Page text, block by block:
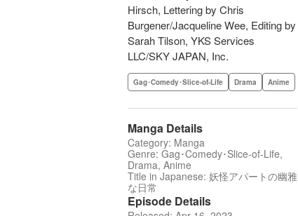
Hirsch, Lettering by Chris
Burgener/Jacqueline Wee, Editing by
Sarah Tilson, YKS Services
LLC/SKY JAPAN, Inc.
Gag･Comedy･Slice-of-Life Drama Anime
Manga Details
Category: Manga
Genre: Gag･Comedy･Slice-of-Life,
Drama, Anime
Title in Japanese: 妖怪アパートの幽雅
な日常
Episode Details